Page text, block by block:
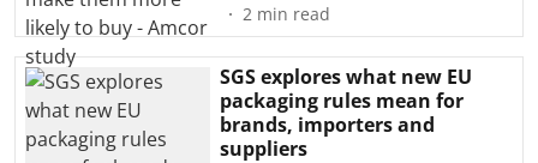
2 min read
SGS explores what new EU
packaging rules mean for
brands, importers and
suppliers